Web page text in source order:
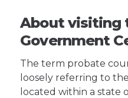
About visiting
Government
The term probate
loosely referring to
located within a state